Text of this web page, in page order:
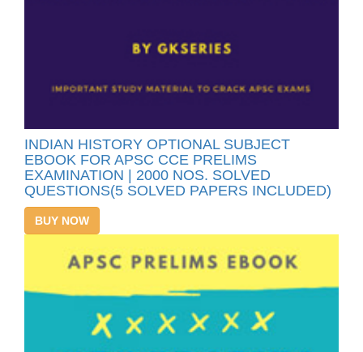
INDIAN HISTORY OPTIONAL SUBJECT
EBOOK FOR APSC CCE PRELIMS
EXAMINATION | 2000 NOS. SOLVED
QUESTIONS(5 SOLVED PAPERS INCLUDED)
BUY NOW